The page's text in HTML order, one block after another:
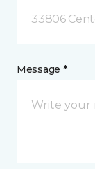
33806
Message *